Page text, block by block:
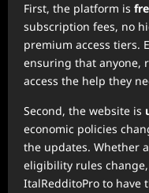
First, the platform is
subscription fees, no
premium access tiers.
ensuring that anyone,
access the help they
Second, the website is
economic policies
the updates. Whether
eligibility rules
ItalRedditoPro to have